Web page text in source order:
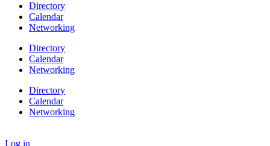
Directory
Calendar
Networking
Directory
Calendar
Networking
Directory
Calendar
Networking
Log in